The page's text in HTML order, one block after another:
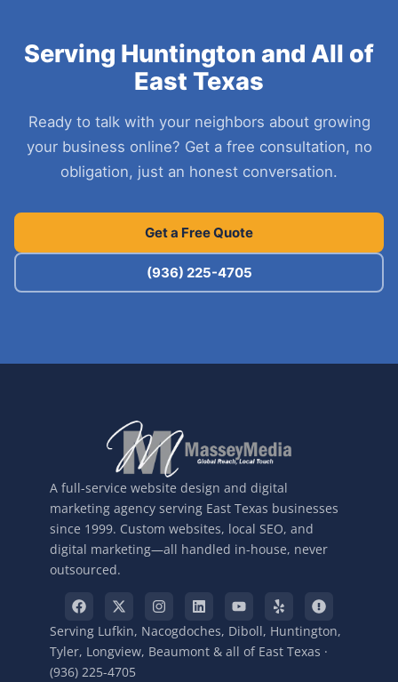
Serving Huntington and All of
East Texas
Ready to talk with your neighbors about growing
your business online? Get a free consultation, no
obligation, just an honest conversation.
Get a Free Quote
(936) 225-4705
A full-service website design and digital
marketing agency serving East Texas businesses
since 1999. Custom websites, local SEO, and
digital marketing—all handled in-house, never
outsourced.
Serving Lufkin, Nacogdoches, Diboll, Huntington,
Tyler, Longview, Beaumont & all of East Texas ·
(936) 225-4705